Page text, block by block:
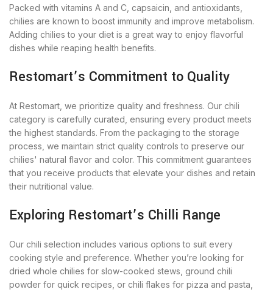
Packed with vitamins A and C, capsaicin, and antioxidants,
chilies are known to boost immunity and improve metabolism.
Adding chilies to your diet is a great way to enjoy flavorful
dishes while reaping health benefits.
Restomart’s Commitment to Quality
At Restomart, we prioritize quality and freshness. Our chili
category is carefully curated, ensuring every product meets
the highest standards. From the packaging to the storage
process, we maintain strict quality controls to preserve our
chilies' natural flavor and color. This commitment guarantees
that you receive products that elevate your dishes and retain
their nutritional value.
Exploring Restomart’s Chilli Range
Our chili selection includes various options to suit every
cooking style and preference. Whether you’re looking for
dried whole chilies for slow-cooked stews, ground chili
powder for quick recipes, or chili flakes for pizza and pasta,